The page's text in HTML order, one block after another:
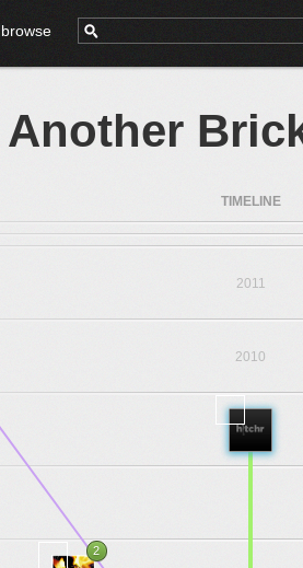
browse
Another
TIMELINE
2011
2010
2009
2